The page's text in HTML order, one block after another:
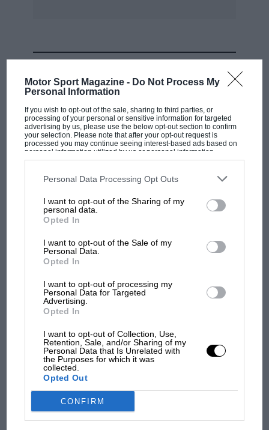
Motor Sport Magazine - Do Not Process My
Personal Information
If you wish to opt-out of the sale, sharing to third parties, or
processing of your personal or sensitive information for targeted
advertising by us, please use the below opt-out section to confirm
your selection. Please note that after your opt-out request is
processed you may continue seeing interest-based ads based on
personal information utilized by us or personal information
disclosed to third parties prior to your opt-out. You may separately
third parties on the IAB’s list of downstream participants. This
information may also be disclosed by us to third parties on the
third parties.
Personal Data Processing Opt Outs
I want to opt-out of the Sharing of my
personal data.
Opted In
I want to opt-out of the Sale of my
Personal Data.
Opted In
I want to opt-out of processing my
Personal Data for Targeted
Advertising.
Opted In
I want to opt-out of Collection, Use,
Retention, Sale, and/or Sharing of my
Personal Data that Is Unrelated with
the Purposes for which it was
collected.
Opted Out
CONFIRM
MOTOGP
But where was Marc Márquez?
The first British Grand
Brooklands race
100 years of the British